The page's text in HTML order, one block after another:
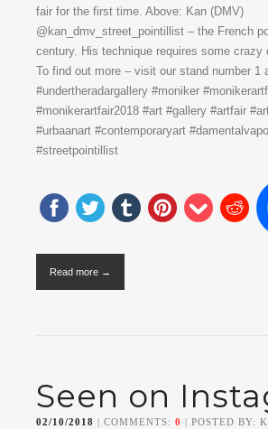
fair for the first time. Above: Kan (DMV)
@kan_dmv_street_pointillist – the French
century. His technique requires some crazy
To find out more – visit our stand number 1
#undertheradargallery #moniker
#monikerartfair2018 #art #gallery #artfair
#urbaanart #contemporaryart
#streetpointillist
Read more →
Seen on
02/10/2018 | COMMENTS: 0 | POSTED BY: